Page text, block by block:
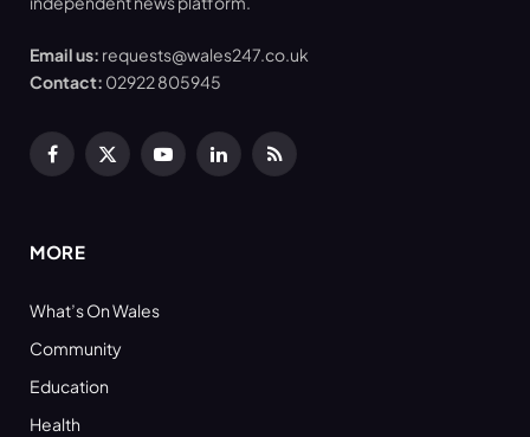
Email us: requests@wales247.co.uk
Contact: 02922 805945
Facebook
X
YouTubeLinkedInRSS
MORE
What’s On Wales
Community
Education
Health